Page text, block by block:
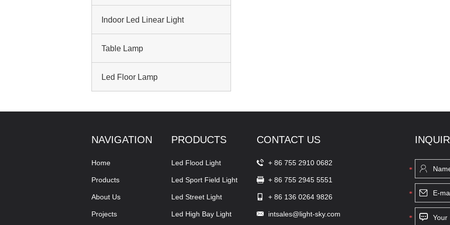
Indoor Led Linear Light
Table Lamp
Led Floor Lamp
NAVIGATION
Home
Products
About Us
Projects
PRODUCTS
Led Flood Light
Led Sport Field Light
Led Street Light
Led High Bay Light
CONTACT US
+ 86 755 2910 0682
+ 86 755 2945 5551
+ 86 136 0264 9826
intsales@light-sky.com